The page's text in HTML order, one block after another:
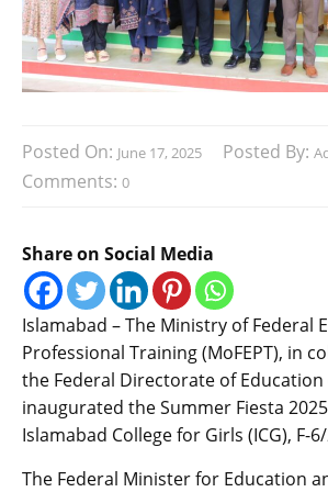
Posted On: June 17, 2025 Posted By:
Comments: 0
Share on Social Media
Islamabad – The Ministry of Federal
Professional Training (MoFEPT), in
the Federal Directorate of Education
inaugurated the Summer Fiesta
Islamabad College for Girls (ICG), F-
The Federal Minister for Education